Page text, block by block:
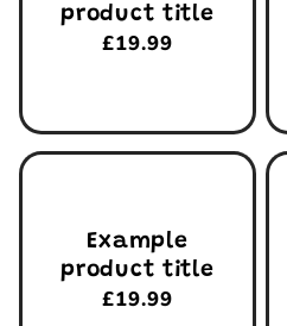
product title
Regular
£19.99
Example
product title
Regular
£19.99